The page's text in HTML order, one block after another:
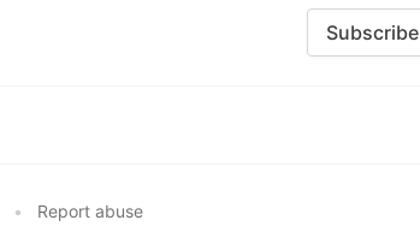
Subscribe
• Report abuse